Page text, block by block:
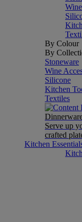
By Colour
By
Stoneware
Wine
Silicone
Kitchen
Textiles
Serve up
crafted
Kitchen